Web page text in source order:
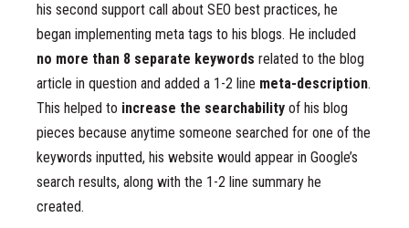
his second support call about SEO best practices, he
began implementing meta tags to his blogs. He included
no more than 8 separate keywords related to the blog
article in question and added a 1-2 line meta-description.
This helped to increase the searchability of his blog
pieces because anytime someone searched for one of the
keywords inputted, his website would appear in Google’s
search results, along with the 1-2 line summary he
created.